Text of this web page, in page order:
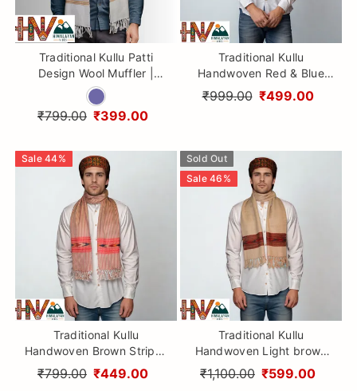
Traditional Kullu Patti
Design Wool Muffler |
Smoky Lavender
Handloom Scarf with
Vibrant Geometric Strip By
₹799.00 ₹399.00
Traditional Kullu
Handwoven Red & Blue
Muffler – Soft, Durable &
Warm Wool Scarf
₹999.00 ₹499.00
Sale 44%
Traditional Kullu
Handwoven Brown Stripes
with Red Kullu Patti Muffler
– Soft, Durable & Warm
₹799.00 ₹449.00
Sold Out
Sale 46 %
Traditional Kullu
Handwoven Light brown
Muffler – Soft, Durable &
Warm Wool Scarf
₹1,100.00 ₹599.00